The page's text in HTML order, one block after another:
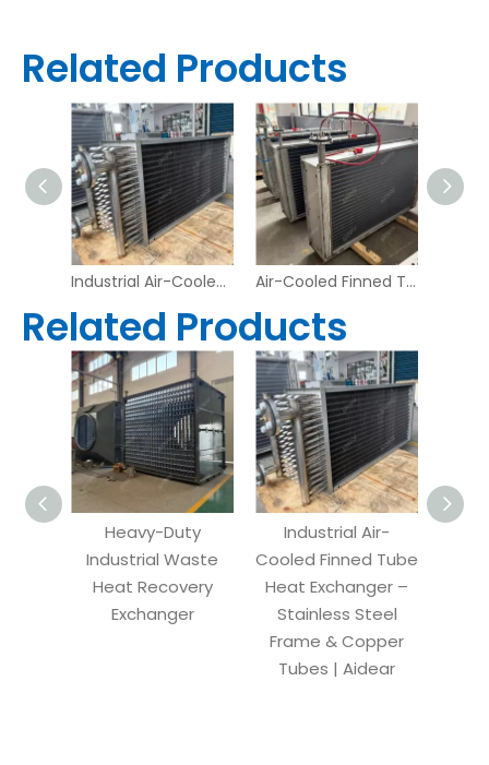
Related Products
Industrial Air-Cooled Finned Tube Heat Exchanger – Stainless Steel Frame & Copper Tubes | Aidear Air-Cooled Finned Tube Heat Exchanger – Industrial Refrigeration Condenser | Aidear
Related Products
Heavy-Duty
Industrial Waste
Heat Recovery
Exchanger
Industrial Air-
Cooled Finned Tube
Heat Exchanger –
Stainless Steel
Frame & Copper
Tubes | Aidear